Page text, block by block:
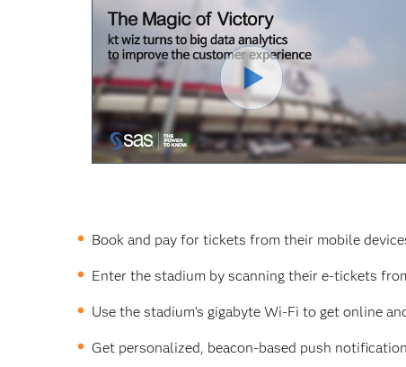
Play
Book and pay for tickets from their mobile
Enter the stadium by scanning their e-tickets
Use the stadium’s gigabyte Wi-Fi to get online
Get personalized, beacon-based push